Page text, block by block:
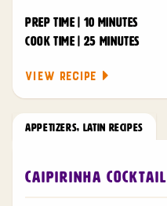
PREP TIME | 10 MINUTES
COOK TIME | 25 MINUTES
VIEW RECIPE
Caipirinha Cocktail
APPETIZERS, LATIN RECIPES